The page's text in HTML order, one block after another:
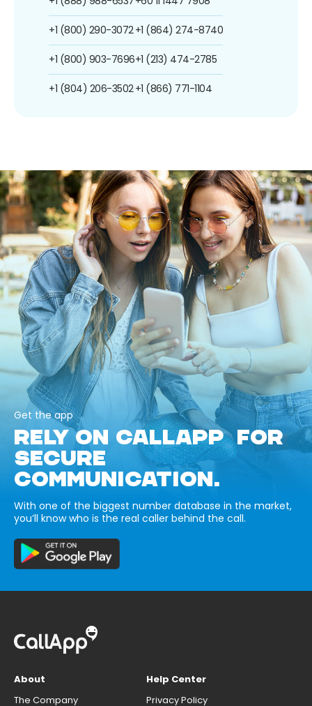
+1 (800) 290-3072
+1 (800) 903-7696
+1 (804) 206-3502
+1 (864) 274-8740
+1 (213) 474-2785
+1 (866) 771-1104
Get the app
RELY ON CALLAPP FOR
SECURE
COMMUNICATION.
With one of the biggest number database in the market,
you’ll know who is the real caller behind the call.
About
The Company
Help Center
Privacy Policy